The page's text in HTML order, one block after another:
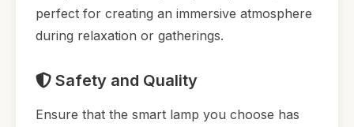
perfect for creating an immersive atmosphere
during relaxation or gatherings.
Safety and Quality
Ensure that the smart lamp you choose has